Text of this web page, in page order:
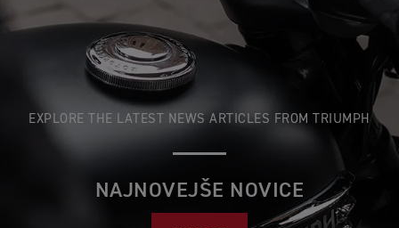
EXPLORE THE LATEST NEWS ARTICLES FROM TRIUMPH
NAJNOVEJŠE NOVICE